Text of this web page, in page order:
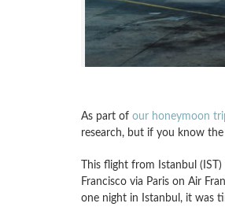
As part of our honeymoon
research, but if you know
This flight from Istanbul
Francisco via Paris on Air
one night in Istanbul, it was